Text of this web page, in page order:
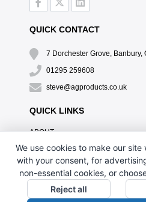
QUICK CONTACT
7 Dorchester Grove, Banbury,
01295 259608
steve@agproducts.co.uk
QUICK LINKS
ABOUT
TESTIMONIALS
EXCLUSIVE OFFER
HOW IT WORKS
BRANDING METHOD
We use cookies to make our
with your consent, for
non-essential cookies, or
Reject all